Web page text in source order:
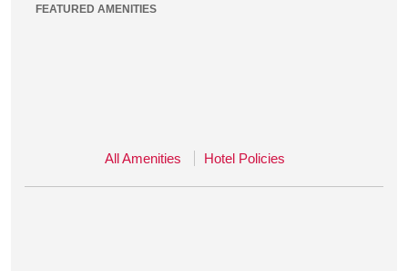
FEATURED AMENITIES
All Amenities Hotel Policies